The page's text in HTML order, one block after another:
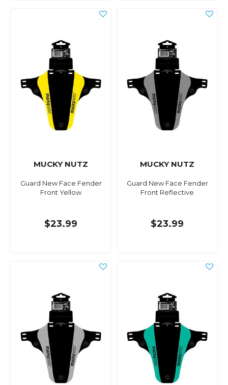
MUCKY NUTZ
Guard New Face Fender
Front Yellow
$23.99
MUCKY NUTZ
Guard New Face Fender
Front Reflective
$23.99